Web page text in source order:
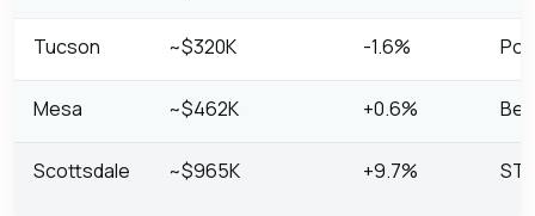
Tucson ~$320K -1.6%
Mesa ~$462K +0.6%
Scottsdale ~$965K +9.7%